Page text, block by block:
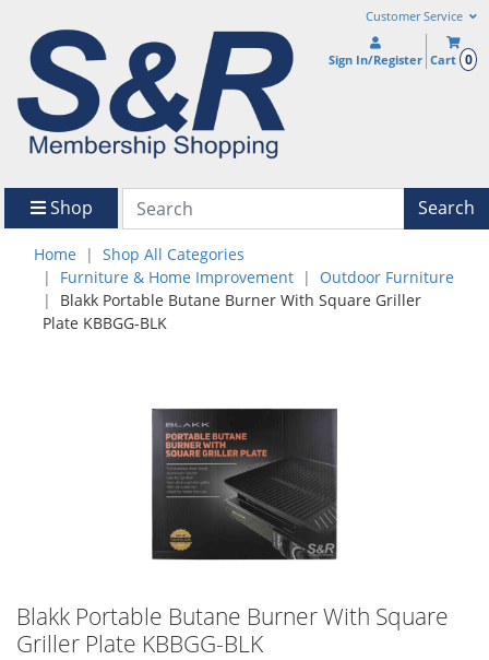
Customer Service
Sign In/Register Cart 0
Shop Search
Home
Shop All Categories
Furniture & Home Improvement
Outdoor Furniture
Blakk Portable Butane Burner With Square Griller
Plate KBBGG-BLK
Blakk Portable Butane Burner With Square
Griller Plate KBBGG-BLK